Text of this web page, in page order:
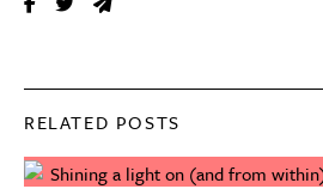
RELATED POSTS